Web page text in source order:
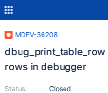
MDEV-36208
rows in debugger
Status:
Closed